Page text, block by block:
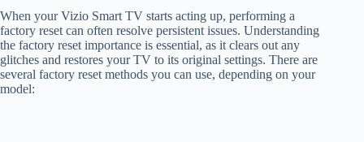
When your Vizio Smart TV starts acting up, performing a
factory reset can often resolve persistent issues. Understanding
the factory reset importance is essential, as it clears out any
glitches and restores your TV to its original settings. There are
several factory reset methods you can use, depending on your
model: